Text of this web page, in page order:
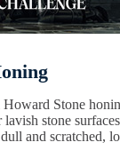
Stone
stone
and scratched,